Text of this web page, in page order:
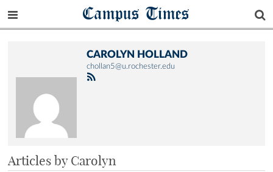
Campus Times
CAROLYN HOLLAND
chollan5@u.rochester.edu
Articles by Carolyn